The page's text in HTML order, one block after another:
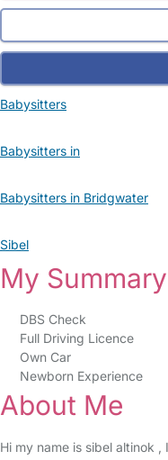
Babysitters
Babysitters in
Babysitters in Bridgwater
Sibel
My Summary
DBS Check
Full Driving Licence
Own Car
Newborn Experience
About Me
Hi my name is sibel altinok